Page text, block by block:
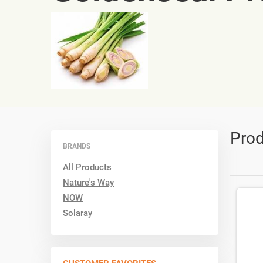
BRANDS
All Products
Nature's Way
NOW
Solaray